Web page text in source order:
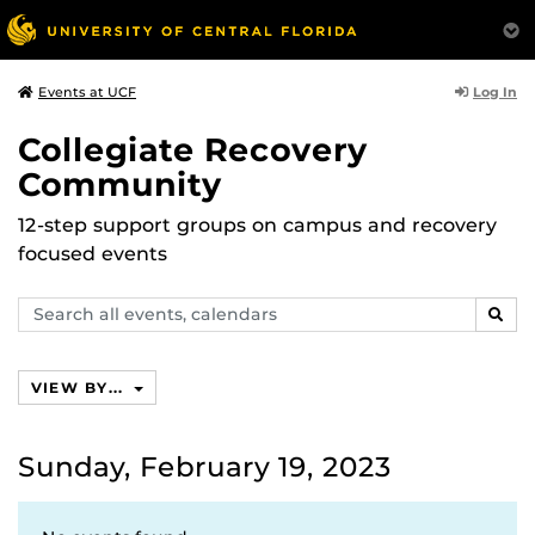
Events at UCF Log In
Collegiate Recovery
Community
12-step support groups on campus and recovery
focused events
Search
events,
VIEW BY...
Sunday, February 19, 2023